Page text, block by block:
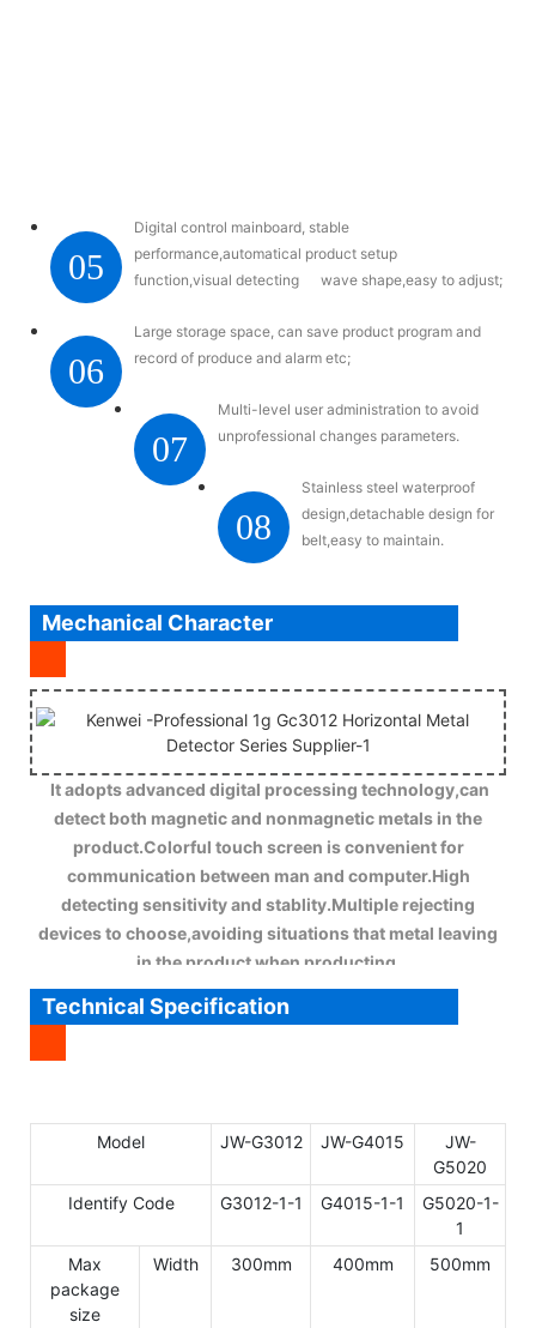
05
Digital control mainboard, stable
performance,automatical product setup
function,visual detecting wave shape,easy to adjust;
06
Large storage space, can save product program and
record of produce and alarm etc;
07
Multi-level user administration to avoid
unprofessional changes parameters.
08
Stainless steel waterproof
design,detachable design for
belt,easy to maintain.
Mechanical Character
It adopts advanced digital processing technology,can
detect both magnetic and nonmagnetic metals in the
product.Colorful touch screen is convenient for
communication between man and computer.High
detecting sensitivity and stablity.Multiple rejecting
devices to choose,avoiding situations that metal leaving
in the product when producting.
Technical Specification
Model JW-G3012 JW-G4015
JW-
G5020
Identify Code
G3012-1-1 G4015-1-1
G5020-1-
1
Max
package
size
Width 300mm 400mm 500mm